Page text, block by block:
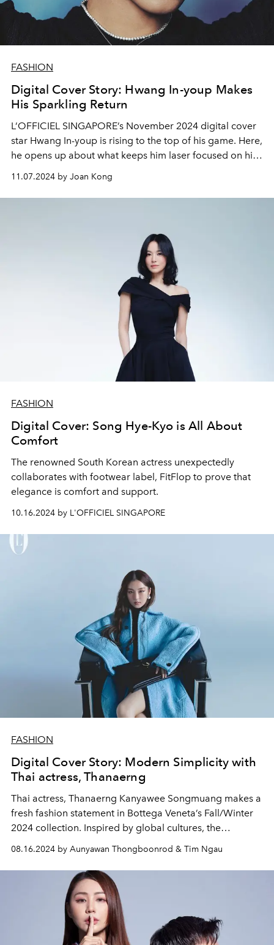
FASHION
Digital Cover Story: Hwang In-youp Makes
His Sparkling Return
L’OFFICIEL SINGAPORE’s November 2024 digital cover
star Hwang In-youp is rising to the top of his game. Here,
he opens up about what keeps him laser focused on his
11.07.2024 by Joan Kong
FASHION
Digital Cover: Song Hye-Kyo is All About
Comfort
The renowned South Korean actress unexpectedly
collaborates with footwear label, FitFlop to prove that
elegance is comfort and support.
10.16.2024 by L'OFFICIEL SINGAPORE
FASHION
Digital Cover Story: Modern Simplicity with
Thai actress, Thanaerng
Thai actress, Thanaerng Kanyawee Songmuang makes a
fresh fashion statement in Bottega Veneta’s Fall/Winter
2024 collection. Inspired by global cultures, the
with sharp, minimalist designs crafted from exceptional
materials. The colour palette and patterns evoke the
spirit of travel and sunset, creating an effortless and
sophisticated contemporary sensibility
08.16.2024 by Aunyawan Thongboonrod & Tim Ngau